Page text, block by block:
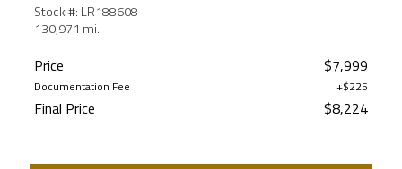
Stock #: LR188608
130,971 mi.
Price $7,999
Documentation Fee +$225
Final Price $8,224